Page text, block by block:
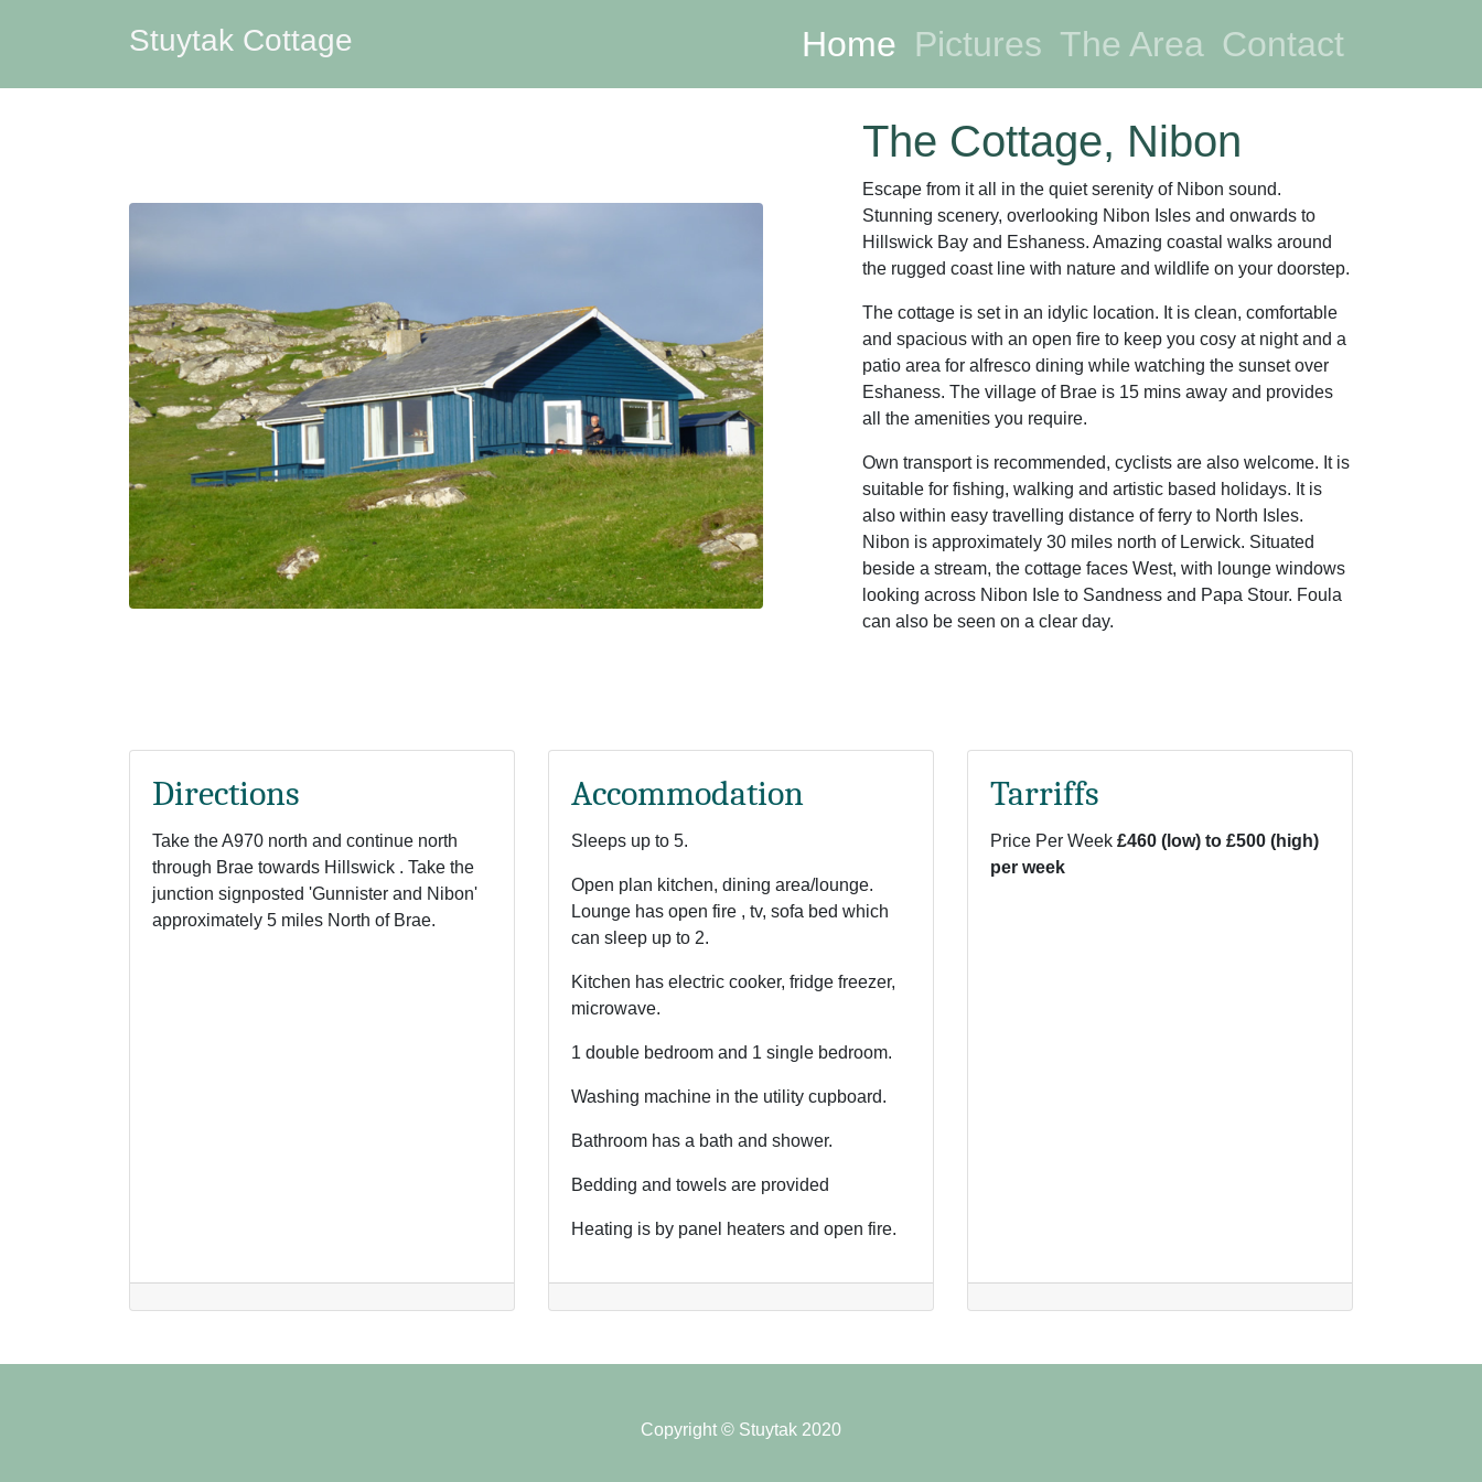
Stuytak Cottage Home (current)
Pictures The Area Contact
The Cottage, Nibon
Escape from it all in the quiet serenity of Nibon sound.
Stunning scenery, overlooking Nibon Isles and onwards to
Hillswick Bay and Eshaness. Amazing coastal walks around
the rugged coast line with nature and wildlife on your doorstep.
The cottage is set in an idylic location. It is clean, comfortable
and spacious with an open fire to keep you cosy at night and a
patio area for alfresco dining while watching the sunset over
Eshaness. The village of Brae is 15 mins away and provides
all the amenities you require.
Own transport is recommended, cyclists are also welcome. It is
suitable for fishing, walking and artistic based holidays. It is
also within easy travelling distance of ferry to North Isles.
Nibon is approximately 30 miles north of Lerwick. Situated
beside a stream, the cottage faces West, with lounge windows
looking across Nibon Isle to Sandness and Papa Stour. Foula
can also be seen on a clear day.
Directions
Take the A970 north and continue north
through Brae towards Hillswick . Take the
junction signposted 'Gunnister and Nibon'
approximately 5 miles North of Brae.
Accommodation
Sleeps up to 5.
Open plan kitchen, dining area/lounge.
Lounge has open fire , tv, sofa bed which
can sleep up to 2.
Kitchen has electric cooker, fridge freezer,
microwave.
1 double bedroom and 1 single bedroom.
Washing machine in the utility cupboard.
Bathroom has a bath and shower.
Bedding and towels are provided
Heating is by panel heaters and open fire.
Tarriffs
Price Per Week £460 (low) to £500 (high)
per week
Copyright © Stuytak 2020